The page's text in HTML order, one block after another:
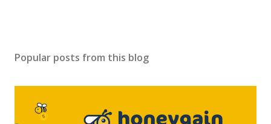
Popular posts from this blog